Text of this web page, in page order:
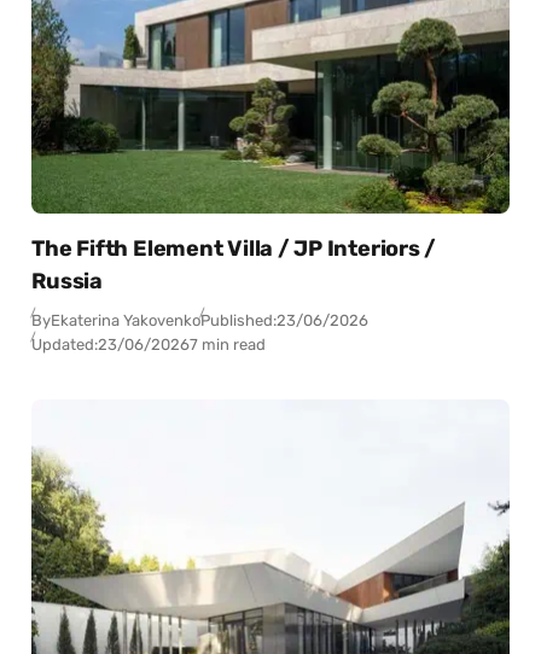
The Fifth Element Villa / JP Interiors /
Russia
ByEkaterina YakovenkoPublished:23/06/2026
Updated:23/06/20267 min read